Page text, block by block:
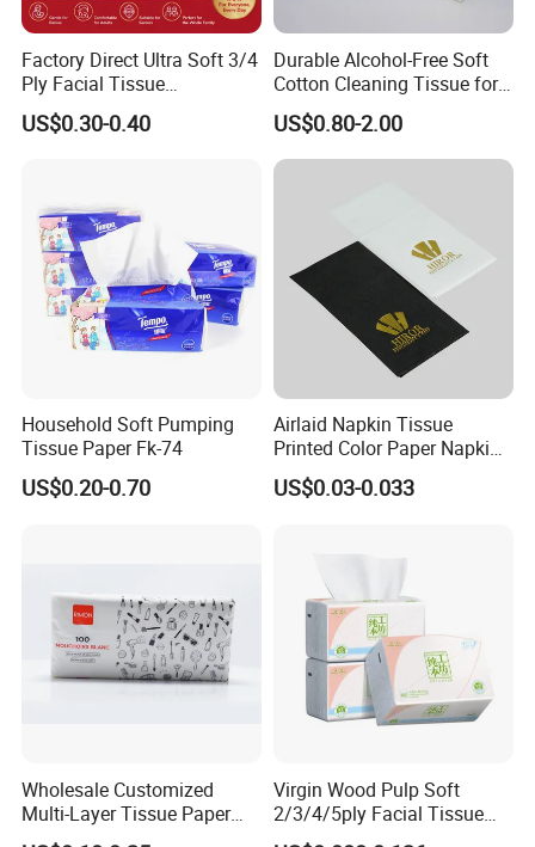
Factory Direct Ultra Soft 3/4
Ply Facial Tissue
Customized Logo Tissue
Paper
US$0.30-0.40
Durable Alcohol-Free Soft
Cotton Cleaning Tissue for
Nail Polish Cleanup
US$0.80-2.00
Household Soft Pumping
Tissue Paper Fk-74
US$0.20-0.70
Airlaid Napkin Tissue
Printed Color Paper Napkin
for Dinner OEM
US$0.03-0.033
Wholesale Customized
Multi-Layer Tissue Paper
with Plastic Packaging for
Virgin Wood Pulp Soft
2/3/4/5ply Facial Tissue
Paper OEM Private Label